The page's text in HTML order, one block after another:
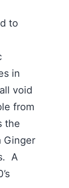
to
in
void
from
the
Ginger
A